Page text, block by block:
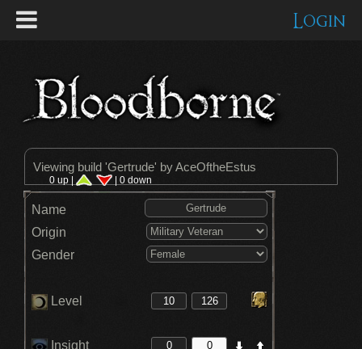
Login
Viewing build 'Gertrude' by AceOftheEstus
0 up | | 0 down
Name
Origin
Gender
Level
Insight